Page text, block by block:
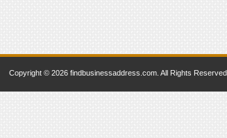
Copyright © 2026 findbusinessaddress.com. All Rights Reserved.